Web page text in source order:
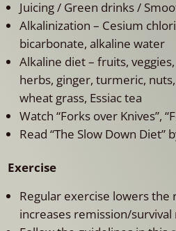
Juicing / Green drinks /
Alkalinization – Cesium
bicarbonate, alkaline water
Alkaline diet – fruits,
herbs, ginger, turmeric,
wheat grass, Essiac tea
Watch “Forks over Knives”,
Read “The Slow Down Diet”
Exercise
Regular exercise lowers the
increases remission/survival